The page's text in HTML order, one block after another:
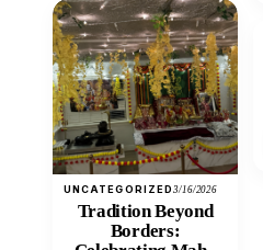
UNCATEGORIZED3/16/2026
Tradition Beyond
Borders: